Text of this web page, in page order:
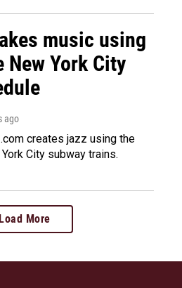
music using
York City
ago
creates jazz using the
City subway trains.
Load More